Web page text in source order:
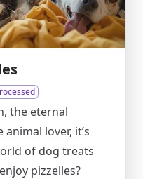
the eternal
lover, it’s
of dog treats
pizzelles?